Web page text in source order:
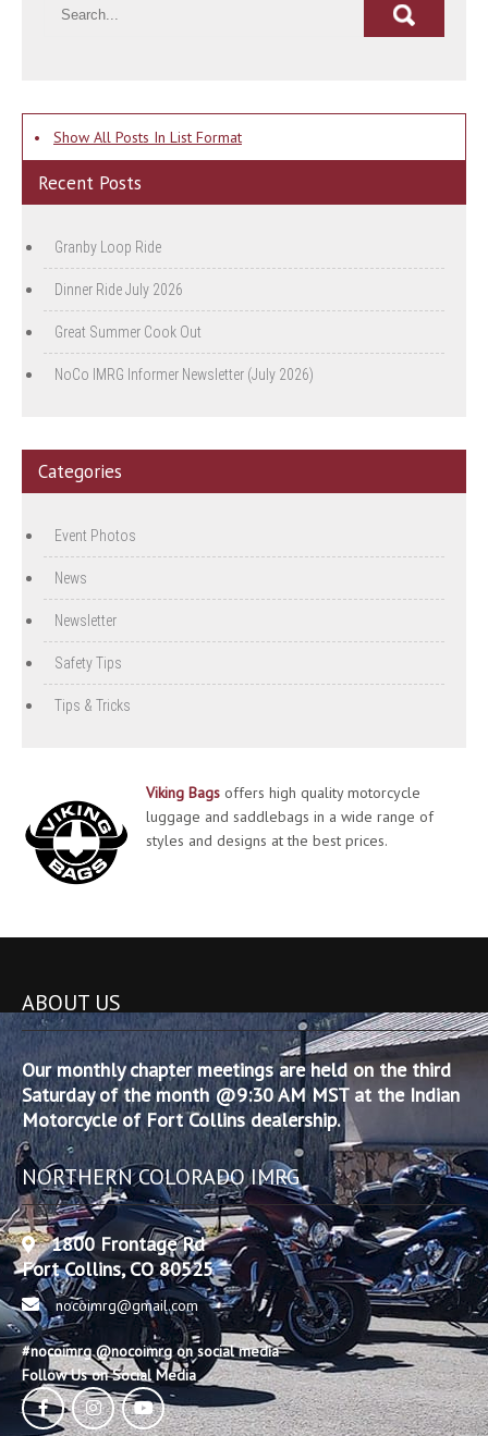
• Show All Posts In List Format
Recent Posts
Granby Loop Ride
Dinner Ride July 2026
Great Summer Cook Out
NoCo IMRG Informer Newsletter (July 2026)
Categories
Event Photos
News
Newsletter
Safety Tips
Tips & Tricks
Viking Bags offers high quality motorcycle
luggage and saddlebags in a wide range of
styles and designs at the best prices.
ABOUT US
Our monthly chapter meetings are held on the third
Saturday of the month @9:30 AM MST at the Indian
Motorcycle of Fort Collins dealership.
NORTHERN COLORADO IMRG
1800 Frontage Rd
Fort Collins, CO 80525
nocoimrg@gmail.com
#nocoimrg @nocoimrg on social media
Follow Us on Social Media